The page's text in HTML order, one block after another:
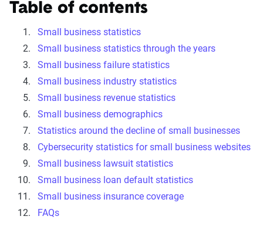
Table of contents
Small business statistics
Small business statistics through the years
Small business failure statistics
Small business industry statistics
Small business revenue statistics
Small business demographics
Statistics around the decline of small businesses
Cybersecurity statistics for small business websites
Small business lawsuit statistics
Small business loan default statistics
Small business insurance coverage
FAQs